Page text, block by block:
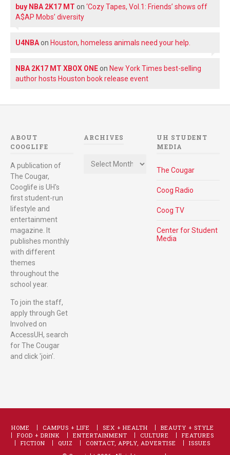
buy NBA 2K17 MT on ‘Cozy Tapes, Vol.1: Friends’ shows off
A$AP Mobs’ diversity
U4NBAon Houston, homeless animals need your help.
NBA 2K17 MT XBOX ONEon New York Times best-selling
author hosts Houston book release event
ABOUT
COOGLIFE
A publication of
The Cougar,
Cooglife is UH's
first student-run
lifestyle and
entertainment
magazine. It
publishes monthly
with different
themes
throughout the
school year.
To join the staff,
apply through Get
Involved on
AccessUH, search
for The Cougar
and click 'join'.
ARCHIVES
UH STUDENT
MEDIA
The Cougar
Coog Radio
Coog TV
Center for Student
Media
HOME CAMPUS + LIFE SEX + HEALTH
BEAUTY + STYLE
FOOD + DRINK
ENTERTAINMENT CULTURE
FEATURES
FICTION
QUIZ CONTACT, APPLY, ADVERTISE ISSUES